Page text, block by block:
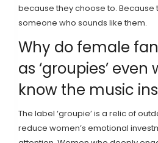
because they choose to. Because
someone who sounds like them.
Why do female
as ‘groupies’
know the music
The label ‘groupie’ is a relic of
reduce women’s emotional